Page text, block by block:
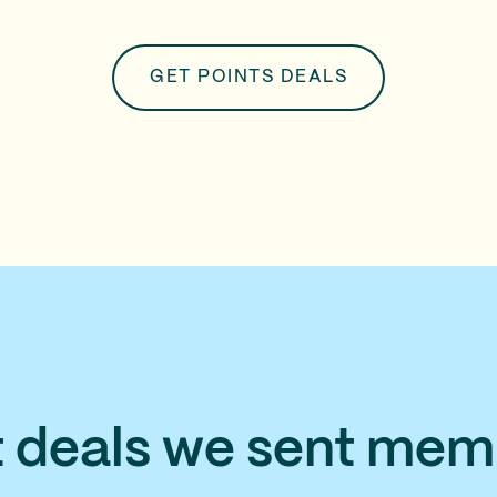
GET POINTS DEALS
deals we sent